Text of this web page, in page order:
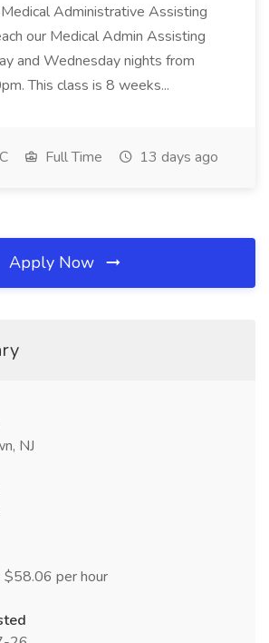
Administrative Assisting
our Medical Admin Assisting
and Wednesday nights from
This class is 8 weeks...
Full Time 13 days ago
Apply Now
NJ
per hour